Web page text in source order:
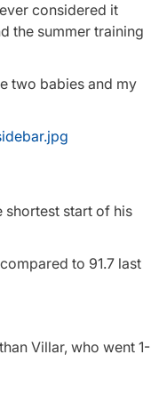
considered it
the summer training
two babies and my
shortest start of his
to 91.7 last
Villar, who went 1-